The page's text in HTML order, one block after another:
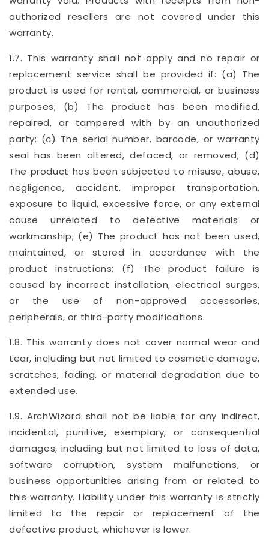
authorized resellers are not covered under this
warranty.
1.7. This warranty shall not apply and no repair or
replacement service shall be provided if: (a) The
product is used for rental, commercial, or business
purposes; (b) The product has been modified,
repaired, or tampered with by an unauthorized
party; (c) The serial number, barcode, or warranty
seal has been altered, defaced, or removed; (d)
The product has been subjected to misuse, abuse,
negligence, accident, improper transportation,
exposure to liquid, excessive force, or any external
cause unrelated to defective materials or
workmanship; (e) The product has not been used,
maintained, or stored in accordance with the
product instructions; (f) The product failure is
caused by incorrect installation, electrical surges,
or the use of non-approved accessories,
peripherals, or third-party modifications.
1.8. This warranty does not cover normal wear and
tear, including but not limited to cosmetic damage,
scratches, fading, or material degradation due to
extended use.
1.9. ArchWizard shall not be liable for any indirect,
incidental, punitive, exemplary, or consequential
damages, including but not limited to loss of data,
software corruption, system malfunctions, or
business opportunities arising from or related to
this warranty. Liability under this warranty is strictly
limited to the repair or replacement of the
defective product, whichever is lower.